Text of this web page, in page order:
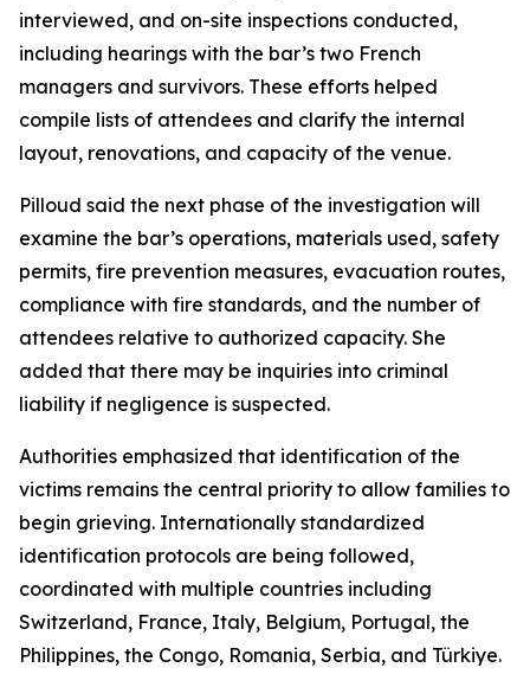
interviewed, and on-site inspections conducted,
including hearings with the bar’s two French
managers and survivors. These efforts helped
compile lists of attendees and clarify the internal
layout, renovations, and capacity of the venue.
Pilloud said the next phase of the investigation will
examine the bar’s operations, materials used, safety
permits, fire prevention measures, evacuation routes,
compliance with fire standards, and the number of
attendees relative to authorized capacity. She
added that there may be inquiries into criminal
liability if negligence is suspected.
Authorities emphasized that identification of the
victims remains the central priority to allow families to
begin grieving. Internationally standardized
identification protocols are being followed,
coordinated with multiple countries including
Switzerland, France, Italy, Belgium, Portugal, the
Philippines, the Congo, Romania, Serbia, and Türkiye.